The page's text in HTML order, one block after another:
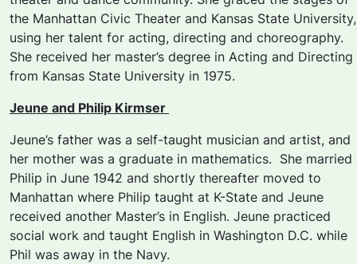
the Manhattan Civic Theater and Kansas State University,
using her talent for acting, directing and choreography.
She received her master’s degree in Acting and Directing
from Kansas State University in 1975.
Jeune and Philip Kirmser
Jeune’s father was a self-taught musician and artist, and
her mother was a graduate in mathematics. She married
Philip in June 1942 and shortly thereafter moved to
Manhattan where Philip taught at K-State and Jeune
received another Master’s in English. Jeune practiced
social work and taught English in Washington D.C. while
Phil was away in the Navy.